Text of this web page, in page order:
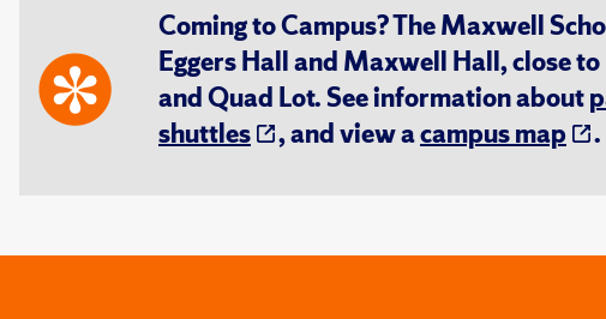
Coming to Campus? The Maxwell
Eggers Hall and Maxwell Hall, close
and Quad Lot. See information about
shuttles
, and view acampus map .